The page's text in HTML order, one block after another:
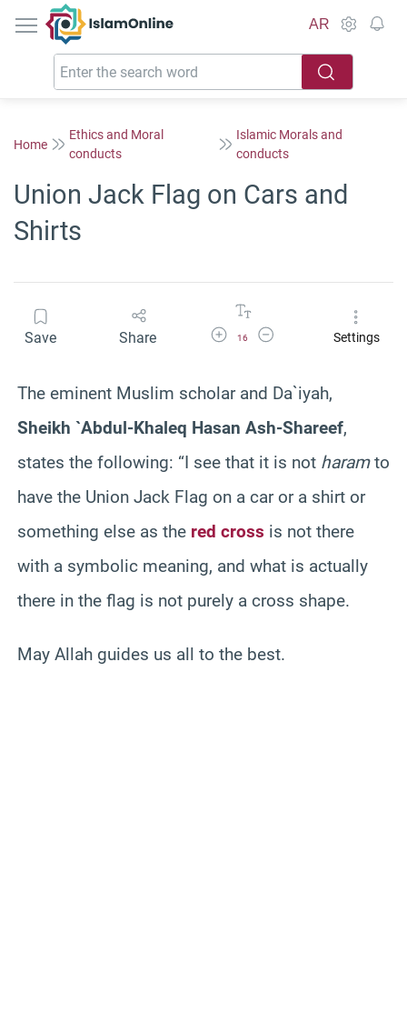
IslamOnline
AR
Home
Ethics and Moral
conducts
Islamic Morals and
conducts
Union Jack Flag on Cars and
Shirts
Save Share Increase Font Size
16
Decrease Font SizeSettings
The eminent Muslim scholar and Da`iyah,
Sheikh `Abdul-Khaleq Hasan Ash-Shareef,
states the following: “I see that it is not haramto
have the Union Jack Flag on a car or a shirt or
something else as the red cross is not there
with a symbolic meaning, and what is actually
there in the flag is not purely a cross shape.
May Allah guides us all to the best.